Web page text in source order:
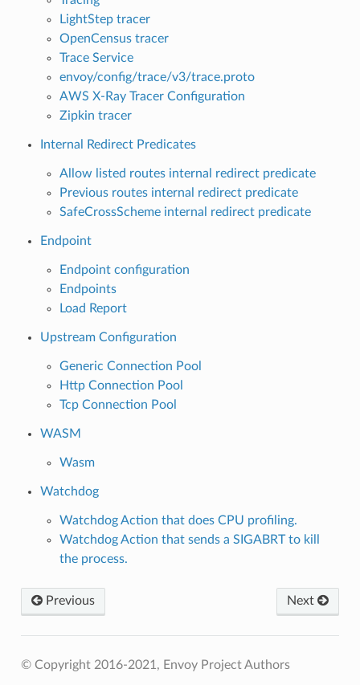
LightStep tracer
OpenCensus tracer
Trace Service
envoy/config/trace/v3/trace.proto
AWS X-Ray Tracer Configuration
Zipkin tracer
Internal Redirect Predicates
Allow listed routes internal redirect predicate
Previous routes internal redirect predicate
SafeCrossScheme internal redirect predicate
Endpoint
Endpoint configuration
Endpoints
Load Report
Upstream Configuration
Generic Connection Pool
Http Connection Pool
Tcp Connection Pool
WASM
Wasm
Watchdog
Watchdog Action that does CPU profiling.
Watchdog Action that sends a SIGABRT to kill
the process.
Next
Previous
© Copyright 2016-2021, Envoy Project Authors